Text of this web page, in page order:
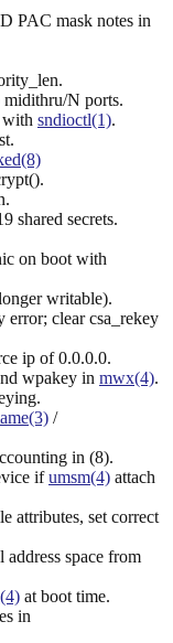
PAC mask notes in
midithru/N ports.
with sndioctl(1).
shared secrets.
on boot with
writable).
error; clear csa_rekey
ip of 0.0.0.0.
wpakey in mwx(4).
/
in (8).
ifumsm(4) attach
attributes, set correct
space from
at boot time.
in